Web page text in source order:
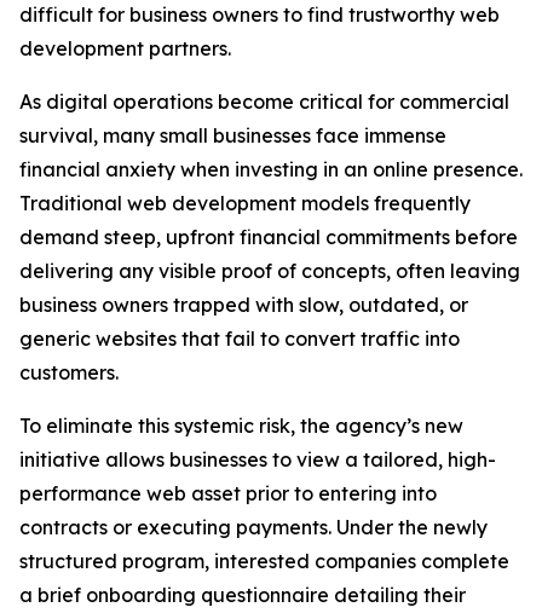
difficult for business owners to find trustworthy web
development partners.
As digital operations become critical for commercial
survival, many small businesses face immense
financial anxiety when investing in an online presence.
Traditional web development models frequently
demand steep, upfront financial commitments before
delivering any visible proof of concepts, often leaving
business owners trapped with slow, outdated, or
generic websites that fail to convert traffic into
customers.
To eliminate this systemic risk, the agency’s new
initiative allows businesses to view a tailored, high-
performance web asset prior to entering into
contracts or executing payments. Under the newly
structured program, interested companies complete
a brief onboarding questionnaire detailing their